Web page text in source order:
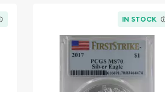
IN STOCK